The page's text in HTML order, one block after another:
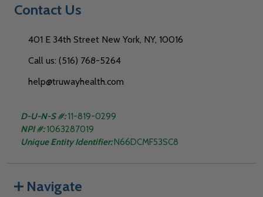
Contact Us
401 E 34th Street New York, NY, 10016
Call us: (516) 768-5264
help@truwayhealth.com
D-U-N-S #:11-819-0299
NPI #: 1063287019
Unique Entity Identifier:N66DCMF53SC8
Navigate